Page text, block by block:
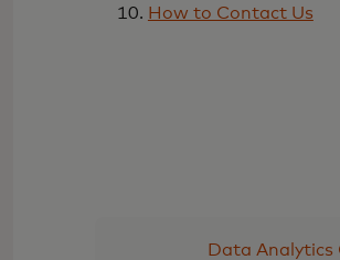
How to Contact Us
Data